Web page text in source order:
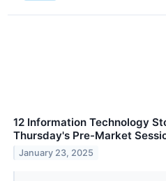
12 Information Technology
Thursday's Pre-Market
January 23, 2025